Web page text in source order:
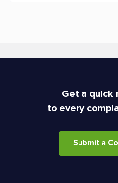
Get a quick
to every
Submit a